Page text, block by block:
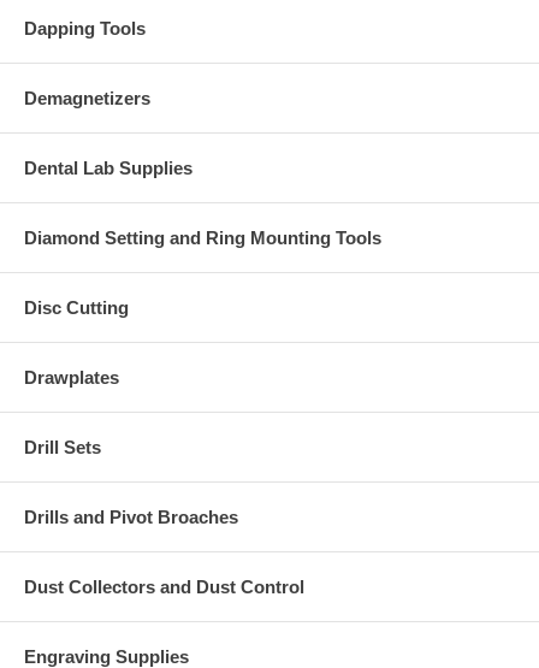
Dapping Tools
Demagnetizers
Dental Lab Supplies
Diamond Setting and Ring Mounting Tools
Disc Cutting
Drawplates
Drill Sets
Drills and Pivot Broaches
Dust Collectors and Dust Control
Engraving Supplies